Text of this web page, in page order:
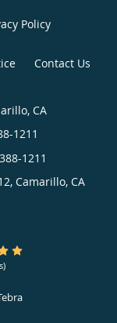
Policy
Contact Us
CA
1211
1211
Camarillo, CA
Rating